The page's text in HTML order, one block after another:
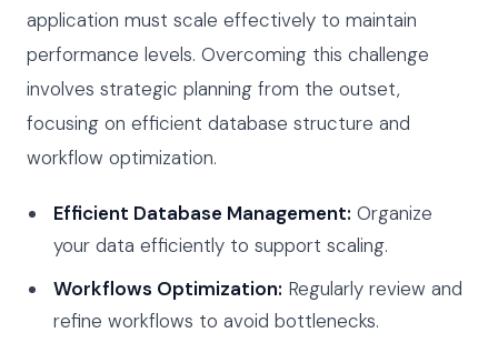
application must scale effectively to maintain
performance levels. Overcoming this challenge
involves strategic planning from the outset,
focusing on efficient database structure and
workflow optimization.
Efficient Database Management: Organize
your data efficiently to support scaling.
Workflows Optimization: Regularly review and
refine workflows to avoid bottlenecks.